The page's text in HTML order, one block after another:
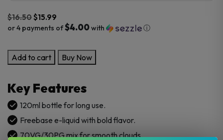
$16.50$15.99
or 4 payments of$4.00with ⓘ
Original
price
$16.50.
Current
price
$15.99.
Jimmy
The
Man
120ml
E-
Juice
Add to cart Buy Now
Key Features
120ml bottle for long use.
Freebase e-liquid with bold flavor.
70VG/30PG mix for smooth clouds.